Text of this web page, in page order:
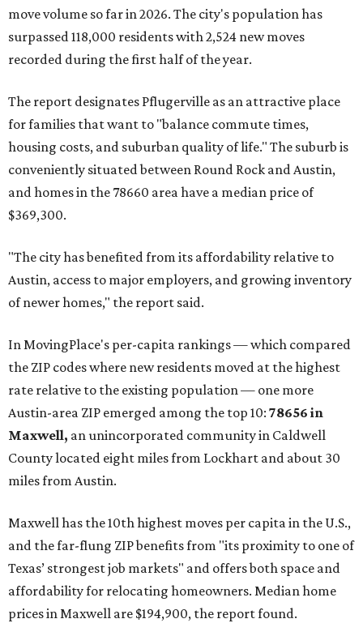
County located eight miles from Lockhart and about 30
miles from Austin.
and the far-flung ZIP benefits from "its proximity to one of
Texas’ strongest job markets" and offers both space and
affordability for relocating homeowners. Median home
prices in Maxwell are $194,900, the report found.
"As housing costs remain elevated closer to the city,
communities south and southeast of Austin for new
construction opportunities and more attainable prices,"
the report said.
These are the top 10 hottest ZIP codes in America right
now:
No. 1 – New Braunfels, Texas (78130)
No. 2 – McKinney, Texas (75071)
No. 3 – Leander, Texas (78641)
No. 4 – Katy, Texas (77493)
No. 6 – Pflugerville, Texas (78660)
No. 7 – Cypress, Texas (77433)
No. 8 – Summerville, South Carolina (29486)
No. 9 – Aubrey, Texas (76227)
No. 10 – San Antonio, Texas (78253)